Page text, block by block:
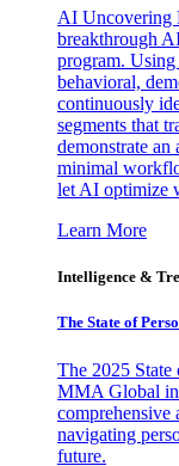
AI Uncovering
breakthrough
program. Using
behavioral,
continuously
segments that
demonstrate
minimal
let AI optimize
Learn More
Intelligence &
The State of
The 2025
MMA Global in
comprehensive
navigating
future.